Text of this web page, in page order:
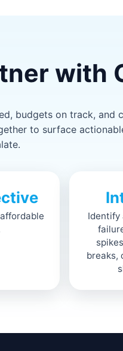
with
budgets on track, and
to surface
Identify
breaks,